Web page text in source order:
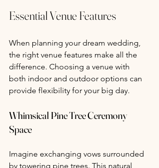
Essential Venue Features
When planning your dream wedding,
the right venue features make all the
difference. Choosing a venue with
both indoor and outdoor options can
provide flexibility for your big day.
Whimsical Pine Tree Ceremony
Space
Imagine exchanging vows surrounded
by towering pine trees. This natural